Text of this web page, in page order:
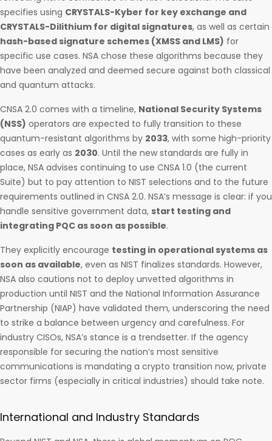
specifies using CRYSTALS-Kyber for key exchange and
CRYSTALS-Dilithium for digital signatures, as well as certain
hash-based signature schemes (XMSS and LMS) for
specific use cases. NSA chose these algorithms because they
have been analyzed and deemed secure against both classical
and quantum attacks.
CNSA 2.0 comes with a timeline, National Security Systems
(NSS) operators are expected to fully transition to these
quantum-resistant algorithms by 2033, with some high-priority
cases as early as 2030. Until the new standards are fully in
place, NSA advises continuing to use CNSA 1.0 (the current
Suite) but to pay attention to NIST selections and to the future
requirements outlined in CNSA 2.0. NSA’s message is clear: if you
handle sensitive government data, start testing and
integrating PQC as soon as possible.
They explicitly encourage testing in operational systems as
soon as available, even as NIST finalizes standards. However,
NSA also cautions not to deploy unvetted algorithms in
production until NIST and the National Information Assurance
Partnership (NIAP) have validated them, underscoring the need
to strike a balance between urgency and carefulness. For
industry CISOs, NSA’s stance is a trendsetter. If the agency
responsible for securing the nation’s most sensitive
communications is mandating a crypto transition now, private
sector firms (especially in critical industries) should take note.
International and Industry Standards